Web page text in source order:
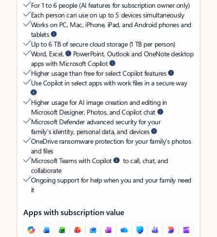
For 1 to 6 people (AI features for subscription owner only)
Each person can use on up to 5 devices simultaneously
Works on PC, Mac, iPhone, iPad, and Android phones and
tablets
Up to 6 TB of secure cloud storage (1 TB per person)
Word, Excel,
PowerPoint, Outlook and OneNote desktop
apps with Microsoft Copilot
Higher usage than free for select Copilot features
Use Copilot in select apps with work files in a secure way
Higher usage for AI image creation and editing in
Microsoft Designer, Photos, and Copilot chat
Microsoft Defender advanced security for your
family’s identity, personal data, and devices
OneDrive ransomware protection for your family’s photos
and files
Microsoft Teams with Copilot
to call, chat, and
collaborate
Ongoing support for help when you and your family need
it
Apps with subscription value